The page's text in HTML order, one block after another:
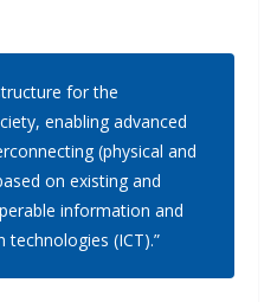
for the
enabling advanced
(physical and
on existing and
information and
(ICT).”